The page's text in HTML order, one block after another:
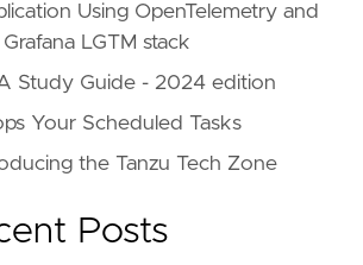
Using OpenTelemetry and
LGTM stack
Study Guide - 2024 edition
Your Scheduled Tasks
the Tanzu Tech Zone
Posts